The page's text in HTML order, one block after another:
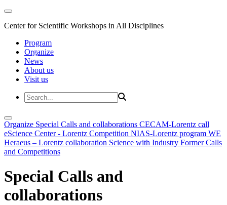
Center for Scientific Workshops in All Disciplines
Program
Organize
News
About us
Visit us
Organize Special Calls and collaborations CECAM-Lorentz call
eScience Center - Lorentz Competition NIAS-Lorentz program WE
Heraeus – Lorentz collaboration Science with Industry Former Calls
and Competitions
Special Calls and
collaborations